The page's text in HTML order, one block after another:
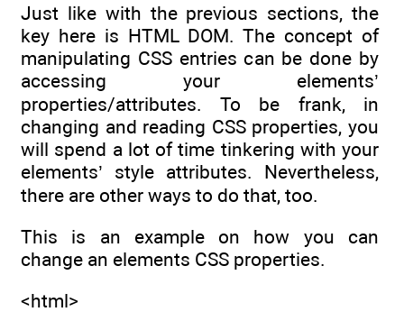
Just like with the previous sections, the
key here is HTML DOM. The concept of
manipulating CSS entries can be done by
accessing your elements’
properties/attributes. To be frank, in
changing and reading CSS properties, you
will spend a lot of time tinkering with your
elements’ style attributes. Nevertheless,
there are other ways to do that, too.
This is an example on how you can
change an elements CSS properties.
<html>